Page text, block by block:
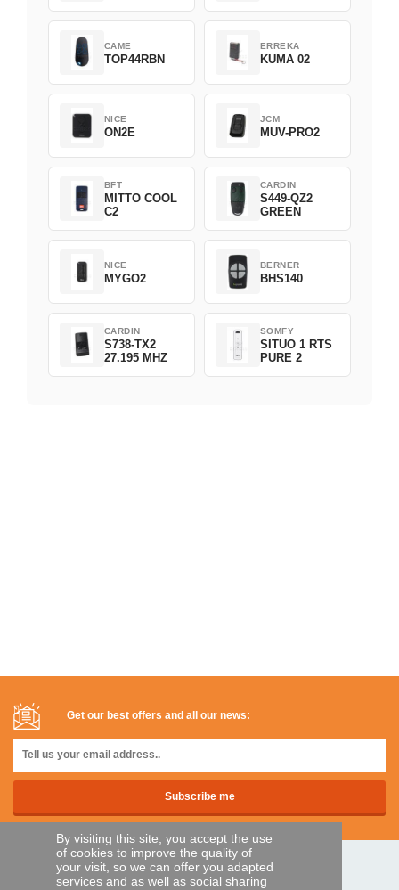
By visiting this site, you accept the use
of cookies to improve the quality of
your visit, so we can offer you adapted
services and as well as social sharing
CAME
TOP44RBN
ERREKA
KUMA 02
NICE
ON2E
JCM
MUV-PRO2
BFT
MITTO COOL
C2
CARDIN
S449-QZ2
GREEN
NICE
MYGO2
BERNER
BHS140
CARDIN
S738-TX2
27.195 MHZ
SOMFY
SITUO 1 RTS
PURE 2
Get our best offers and all our news:
SECURE PAYMENTS